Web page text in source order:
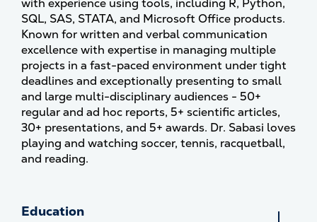
with experience using tools, including R, Python,
SQL, SAS, STATA, and Microsoft Office products.
Known for written and verbal communication
excellence with expertise in managing multiple
projects in a fast-paced environment under tight
deadlines and exceptionally presenting to small
and large multi-disciplinary audiences - 50+
regular and ad hoc reports, 5+ scientific articles,
30+ presentations, and 5+ awards. Dr. Sabasi loves
playing and watching soccer, tennis, racquetball,
and reading.
Education